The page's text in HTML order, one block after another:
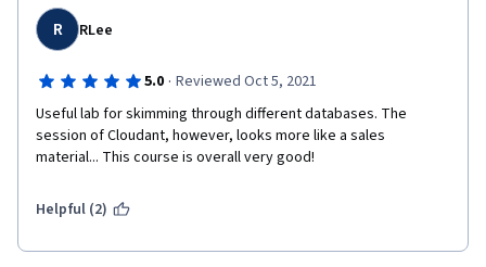
R RLee
5.0 · Reviewed Oct 5, 2021
Useful lab for skimming through different databases. The
session of Cloudant, however, looks more like a sales
material... This course is overall very good!
Helpful (2)